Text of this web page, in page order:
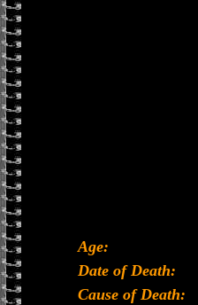
Age:
Date of Death:
Cause of Death: